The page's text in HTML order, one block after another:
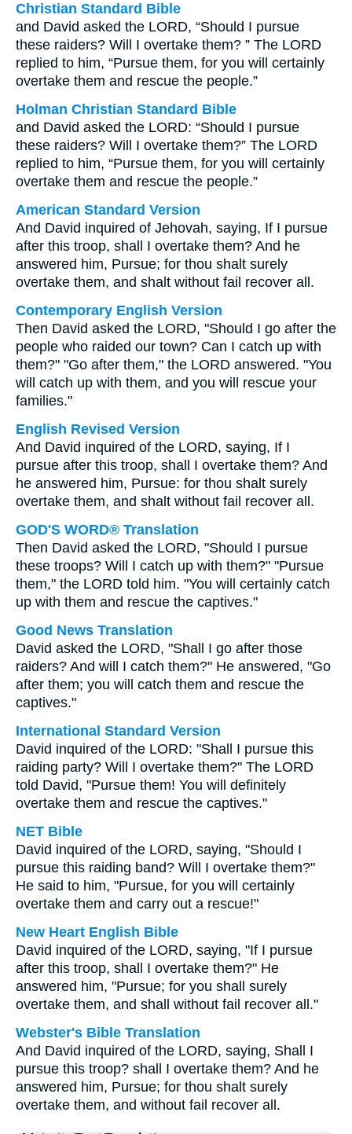
Christian Standard Bible
and David asked the LORD, “Should I pursue
these raiders? Will I overtake them? ” The LORD
replied to him, “Pursue them, for you will certainly
overtake them and rescue the people.”
Holman Christian Standard Bible
and David asked the LORD: “Should I pursue
these raiders? Will I overtake them?” The LORD
replied to him, “Pursue them, for you will certainly
overtake them and rescue the people.”
American Standard Version
And David inquired of Jehovah, saying, If I pursue
after this troop, shall I overtake them? And he
answered him, Pursue; for thou shalt surely
overtake them, and shalt without fail recover all.
Contemporary English Version
Then David asked the LORD, "Should I go after the
people who raided our town? Can I catch up with
them?" "Go after them," the LORD answered. "You
will catch up with them, and you will rescue your
families."
English Revised Version
And David inquired of the LORD, saying, If I
pursue after this troop, shall I overtake them? And
he answered him, Pursue: for thou shalt surely
overtake them, and shalt without fail recover all.
GOD'S WORD® Translation
Then David asked the LORD, "Should I pursue
these troops? Will I catch up with them?" "Pursue
them," the LORD told him. "You will certainly catch
up with them and rescue the captives."
Good News Translation
David asked the LORD, "Shall I go after those
raiders? And will I catch them?" He answered, "Go
after them; you will catch them and rescue the
captives."
International Standard Version
David inquired of the LORD: "Shall I pursue this
raiding party? Will I overtake them?" The LORD
told David, "Pursue them! You will definitely
overtake them and rescue the captives."
NET Bible
David inquired of the LORD, saying, "Should I
pursue this raiding band? Will I overtake them?"
He said to him, "Pursue, for you will certainly
overtake them and carry out a rescue!"
New Heart English Bible
David inquired of the LORD, saying, "If I pursue
after this troop, shall I overtake them?" He
answered him, "Pursue; for you shall surely
overtake them, and shall without fail recover all."
Webster's Bible Translation
And David inquired of the LORD, saying, Shall I
pursue this troop? shall I overtake them? And he
answered him, Pursue; for thou shalt surely
overtake them, and without fail recover all.